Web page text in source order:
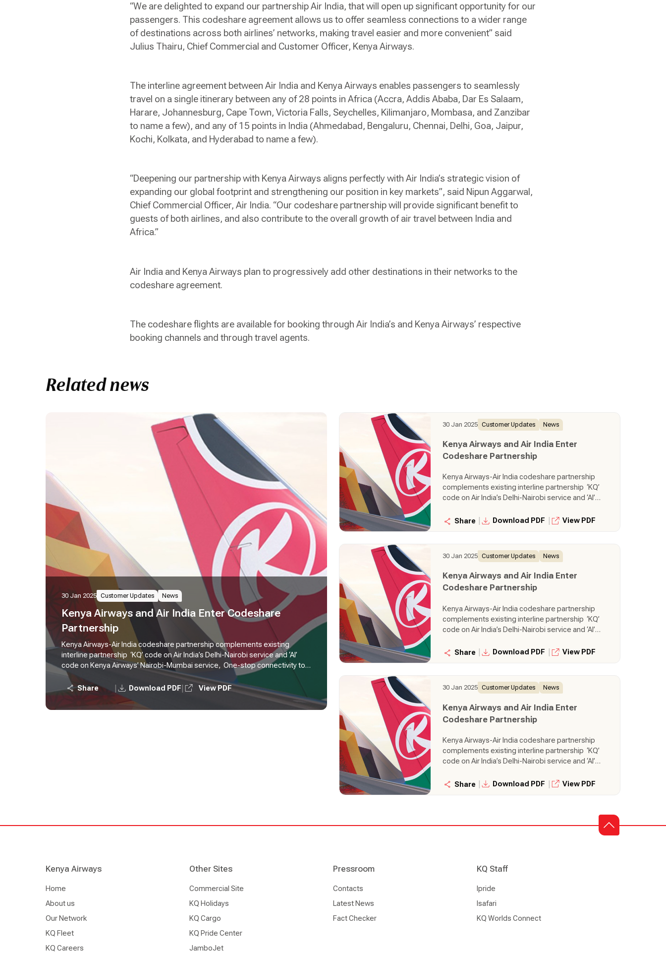
“We are delighted to expand our partnership Air India, that will open up significant opportunity for our
passengers. This codeshare agreement allows us to offer seamless connections to a wider range
of destinations across both airlines’ networks, making travel easier and more convenient” said
Julius Thairu, Chief Commercial and Customer Officer, Kenya Airways.
The interline agreement between Air India and Kenya Airways enables passengers to seamlessly
travel on a single itinerary between any of 28 points in Africa (Accra, Addis Ababa, Dar Es Salaam,
Harare, Johannesburg, Cape Town, Victoria Falls, Seychelles, Kilimanjaro, Mombasa, and Zanzibar
to name a few), and any of 15 points in India (Ahmedabad, Bengaluru, Chennai, Delhi, Goa, Jaipur,
Kochi, Kolkata, and Hyderabad to name a few).
“Deepening our partnership with Kenya Airways aligns perfectly with Air India’s strategic vision of
expanding our global footprint and strengthening our position in key markets”, said Nipun Aggarwal,
Chief Commercial Officer, Air India. “Our codeshare partnership will provide significant benefit to
guests of both airlines, and also contribute to the overall growth of air travel between India and
Africa.”
Air India and Kenya Airways plan to progressively add other destinations in their networks to the
codeshare agreement.
The codeshare flights are available for booking through Air India’s and Kenya Airways’ respective
booking channels and through travel agents.
Related news
30 Jan 2025 Customer Updates News
Kenya Airways and Air India Enter Codeshare
Partnership
Kenya Airways-Air India codeshare partnership complements existing
interline partnership ‘KQ’ code on Air India’s Delhi-Nairobi service and ‘AI’
code on Kenya Airways’ Nairobi-Mumbai service, One-stop connectivity to
passengers from Kenya to Southeast Asia and Australia via Mumbai, and
vice versa
Share Download PDF View PDF
30 Jan 2025 Customer Updates News
Kenya Airways and Air India Enter
Codeshare Partnership
Kenya Airways-Air India codeshare partnership
complements existing interline partnership ‘KQ’
code on Air India’s Delhi-Nairobi service and ‘AI’
service, One-stop connectivity to passengers
Share Download PDF View PDF
30 Jan 2025 Customer Updates News
Kenya Airways and Air India Enter
Codeshare Partnership
Kenya Airways-Air India codeshare partnership
complements existing interline partnership ‘KQ’
code on Air India’s Delhi-Nairobi service and ‘AI’
service, One-stop connectivity to passengers
Share Download PDF View PDF
30 Jan 2025 Customer Updates News
Kenya Airways and Air India Enter
Codeshare Partnership
Kenya Airways-Air India codeshare partnership
complements existing interline partnership ‘KQ’
code on Air India’s Delhi-Nairobi service and ‘AI’
service, One-stop connectivity to passengers
Share Download PDF View PDF
Kenya Airways
Home
About us
Our Network
KQ Fleet
KQ Careers
Other Sites
Commercial Site
KQ Holidays
KQ Cargo
KQ Pride Center
JamboJet
Pressroom
Contacts
Latest News
Fact Checker
KQ Staff
Ipride
Isafari
KQ Worlds Connect